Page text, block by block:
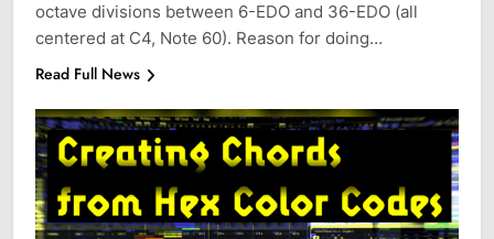
octave divisions between 6-EDO and 36-EDO (all
centered at C4, Note 60). Reason for doing…
Read Full News